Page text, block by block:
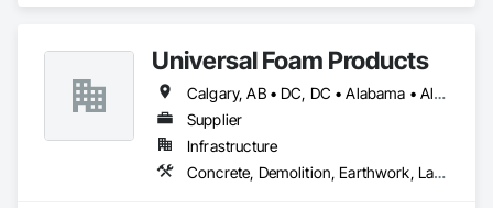
Universal Foam Products
Calgary, AB • DC, DC • Alabama • Alberta • Arizona • Arkansas • British Columbia • California • Colorado • Delaware • Florida • Georgia • Hawaii • Idaho • Illinois • Indiana • Iowa • Kansas • Kentucky • Louisiana • Maine • Manitoba • Maryland • Massachusetts • Michigan • Minnesota • Mississippi • Missouri • Montana • Nebraska • Nevada • New Hampshire • New Jersey • New Mexico • New York • North Carolina • North Dakota • Ohio • Oklahoma • Ontario • Oregon • Pennsylvania • South Carolina • South Dakota • Tennessee • Texas • Utah • Vermont • Virginia • Washington • West Virginia • Wisconsin • Wyoming
Supplier
Infrastructure
Concrete, Demolition, Earthwork, Landscaping, Roofing, Structural Steel